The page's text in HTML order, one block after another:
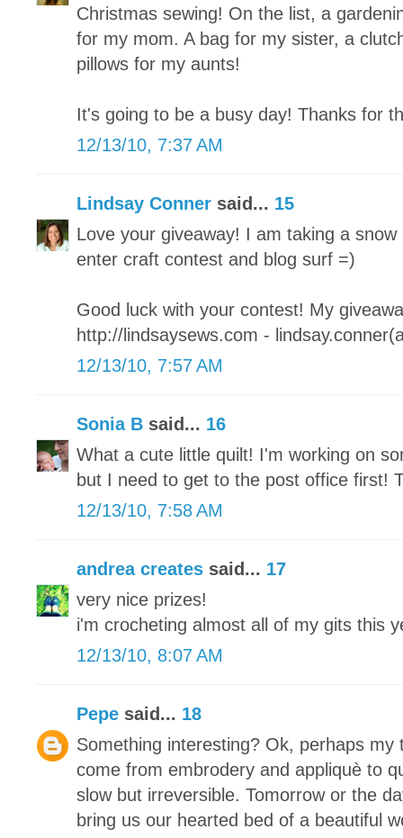
Christmas sewing! On the list, a
for my mom. A bag for my sister, a
pillows for my aunts!
It's going to be a busy day! Thanks for
12/13/10, 7:37 AM
Lindsay Conner said... 15
Love your giveaway! I am taking a
enter craft contest and blog surf =)
Good luck with your contest! My
http://lindsaysews.com -
12/13/10, 7:57 AM
Sonia B said... 16
What a cute little quilt! I'm working on
but I need to get to the post office first!
12/13/10, 7:58 AM
andrea creates said... 17
very nice prizes!
i'm crocheting almost all of my gits this
12/13/10, 8:07 AM
Pepe said... 18
Something interesting? Ok, perhaps
come from embrodery and appliquè to
slow but irreversible. Tomorrow or the
bring us our hearted bed of a beautiful